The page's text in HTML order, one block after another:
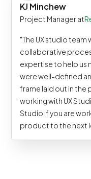
KJ Minchew
Project Manager at
"The UX studio
collaborative
expertise to help us
were well-defined
frame laid out in the
working with UX
Studio if you are
product to the next